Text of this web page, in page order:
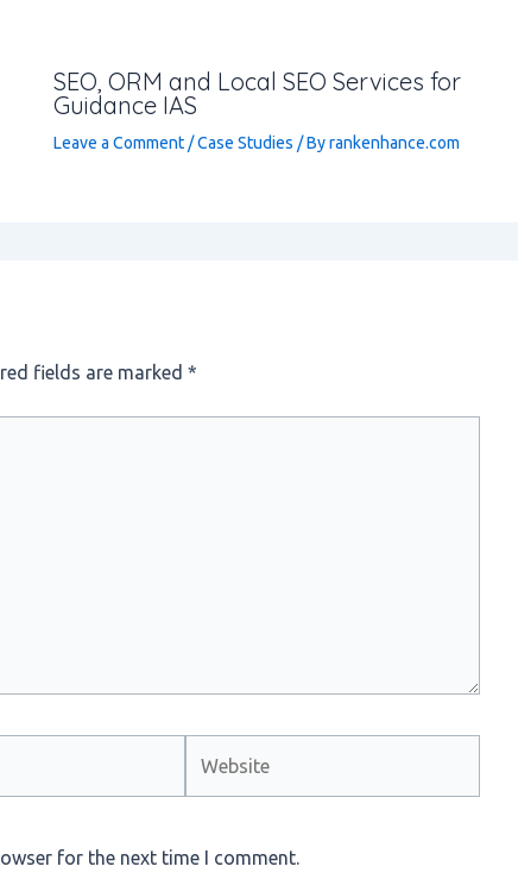
SEO, ORM and Local SEO Services for
Guidance IAS
Leave a Comment /Case Studies / Byrankenhance.com
fields are marked *
for the next time I comment.